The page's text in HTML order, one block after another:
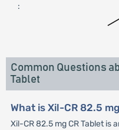
:
Common Questions
Tablet
What is Xil-CR 82.5
Xil-CR 82.5 mg CR Tablet is